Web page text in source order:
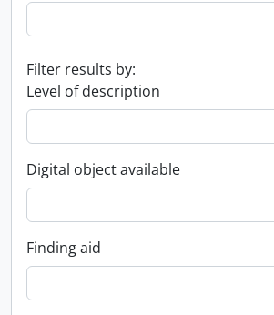
Filter results by:
Level of description
Digital object available
Finding aid